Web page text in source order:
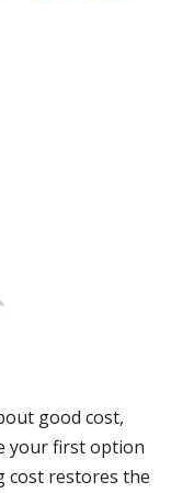
good cost,
your first option
cost restores the